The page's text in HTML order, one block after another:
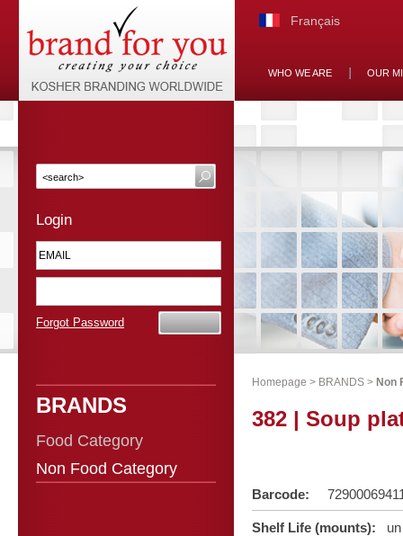
Français
WHO WE ARE OUR
Login
Forgot Password
BRANDS
Food Category
Non Food Category
Homepage > BRANDS > Non
382 | Soup
Barcode:
Shelf Life (mounts):